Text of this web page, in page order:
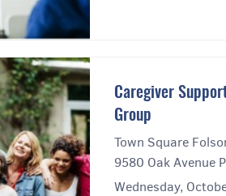
Caregiver
Group
Town Square
9580 Oak Avenue
Wednesday,